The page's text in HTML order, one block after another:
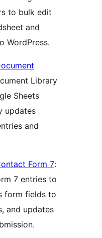
to bulk edit
and
WordPress.
Library
Sheets
updates
and
Form 7:
7 entries to
form fields to
and updates